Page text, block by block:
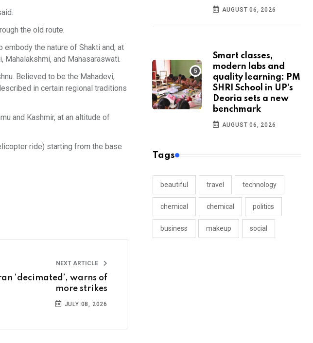
the old route.
embody the nature of Shakti and, at
and Mahasaraswati.
Believed to be the Mahadevi,
in certain regional traditions
and Kashmir, at an altitude of
ride) starting from the base
NEXT ARTICLE
‘decimated’, warns of
more strikes
JULY 08, 2026
AUGUST 06, 2026
Smart classes,
modern labs and
quality learning: PM
SHRI School in UP’s
Deoria sets a new
benchmark
AUGUST 06, 2026
Tags
beautiful travel technology
chemical chemical politics
business makeup social